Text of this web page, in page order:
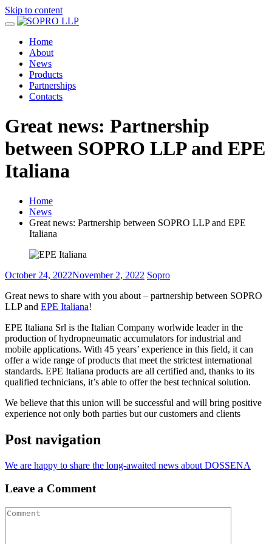
Skip to content
Home
About
News
Products
Partnerships
Contacts
Great news: Partnership
between SOPRO LLP and EPE
Italiana
Home
News
Great news: Partnership between SOPRO LLP and EPE
Italiana
October 24, 2022November 2, 2022 Sopro
Great news to share with you about – partnership between SOPRO
LLP and EPE Italiana!
EPE Italiana Srl is the Italian Company worlwide leader in the
production of hydropneumatic accumulators for industrial and
mobile applications. With 45 years’ experience in this field, it can
offer a wide range of products that meet the strictest international
standards. EPE Italiana products are all certified and, thanks to its
qualified technicians, it’s able to offer the best technical solution.
We believe that this union will be successful and will bring positive
experience not only both parties but our customers and clients
Post navigation
We are happy to share the long-awaited news about DOSSENA
Leave a Comment